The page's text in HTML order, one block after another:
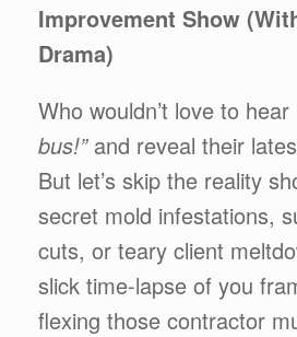
Improvement Show
Drama)
Who wouldn’t love to hear
bus!”and reveal their
But let’s skip the reality
secret mold infestations,
cuts, or teary client
slick time-lapse of you
flexing those contractor